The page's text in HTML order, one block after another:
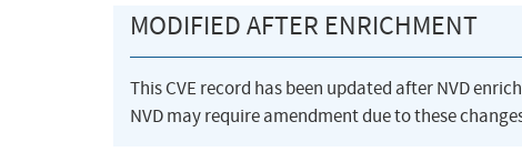
MODIFIED AFTER ENRICHMENT
This CVE record has been updated after NVD
NVD may require amendment due to these